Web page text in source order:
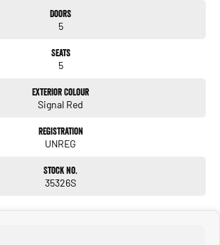
AND INSPECT FROM THE COMFORT OF YOUR OWN
TO DISCUSS THIS VEHICLE WITH ONE OF OUR
Doors
5
Seats
5
Exterior Colour
Signal Red
Registration
UNREG
Stock No.
35326S